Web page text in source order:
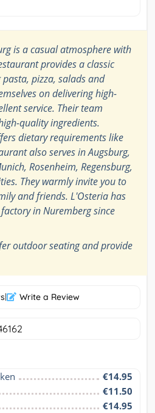
is a casual atmosphere with
provides a classic
pizza, salads and
on delivering high-
service. Their team
quality ingredients.
dietary requirements like
also serves in Augsburg,
Rosenheim, Regensburg,
They warmly invite you to
and friends. L'Osteria has
in Nuremberg since
outdoor seating and provide
| Write a Review
€14.95
€11.50
€14.95